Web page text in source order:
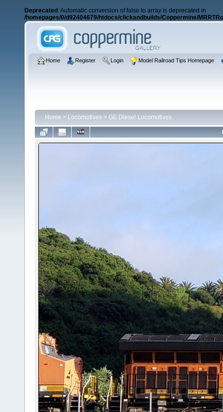
Deprecated : Automatic conversion of false to array is deprecated in
/homepages/0/d92404679/htdocs/clickandbuilds/Coppermine/
Home Register Login Model Railroad Tips Homepage
Home > Locomotives > GE Diesel Locomotives